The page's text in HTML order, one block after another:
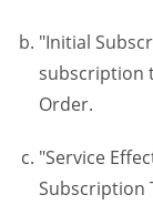
"Initial
subscription
Order.
"Service
Subscription